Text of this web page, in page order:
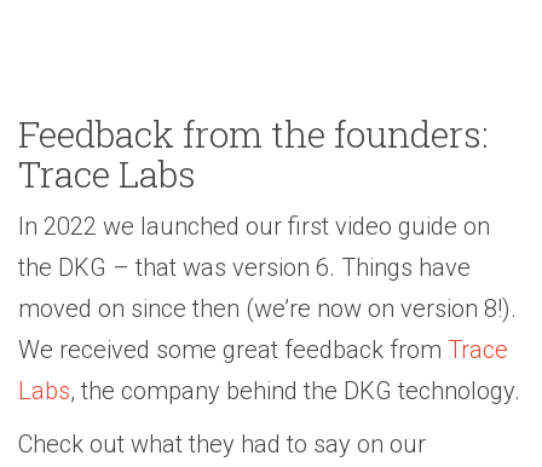
Feedback from the founders:
Trace Labs
In 2022 we launched our first video guide on
the DKG – that was version 6. Things have
moved on since then (we’re now on version 8!).
We received some great feedback from Trace
Labs, the company behind the DKG technology.
Check out what they had to say on our